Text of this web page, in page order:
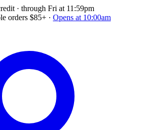
· through Fri at 11:59pm
orders $85+ · Opens at 10:00am